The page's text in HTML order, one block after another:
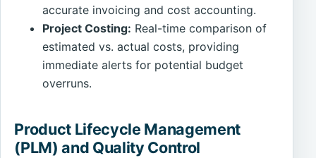
accurate invoicing and cost accounting.
Project Costing: Real-time comparison of
estimated vs. actual costs, providing
immediate alerts for potential budget
overruns.
Product Lifecycle Management
(PLM) and Quality Control